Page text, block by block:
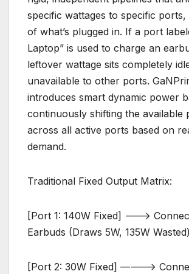
specific wattages to specific ports,
of what’s plugged in. If a port
Laptop” is used to charge an
leftover wattage sits completely
unavailable to other ports.
introduces smart dynamic power
continuously shifting the available
across all active ports based on
demand.
Traditional Fixed Output Matrix:
[Port 1: 140W Fixed] ———>
Earbuds (Draws 5W, 135W Wasted)
[Port 2: 30W Fixed] ———–>